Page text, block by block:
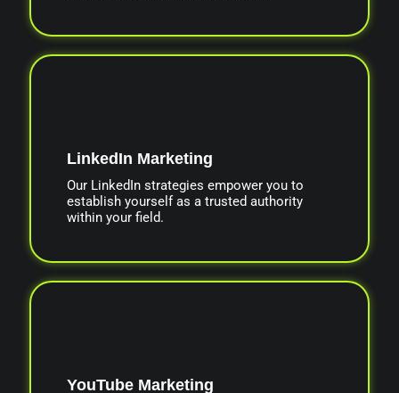
LinkedIn Marketing
Our LinkedIn strategies empower you to
establish yourself as a trusted authority
within your field.
YouTube Marketing